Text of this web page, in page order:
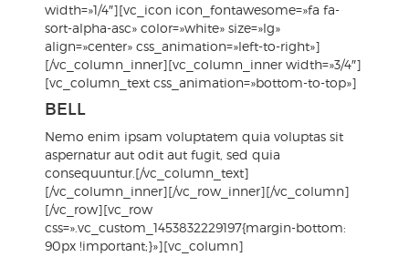
width=»1/4″][vc_icon icon_fontawesome=»fa fa-
sort-alpha-asc» color=»white» size=»lg»
align=»center» css_animation=»left-to-right»]
[/vc_column_inner][vc_column_inner width=»3/4″]
[vc_column_text css_animation=»bottom-to-top»]
BELL
Nemo enim ipsam voluptatem quia voluptas sit
aspernatur aut odit aut fugit, sed quia
consequuntur.[/vc_column_text]
[/vc_column_inner][/vc_row_inner][/vc_column]
[/vc_row][vc_row
css=».vc_custom_1453832229197{margin-bottom:
90px !important;}»][vc_column]